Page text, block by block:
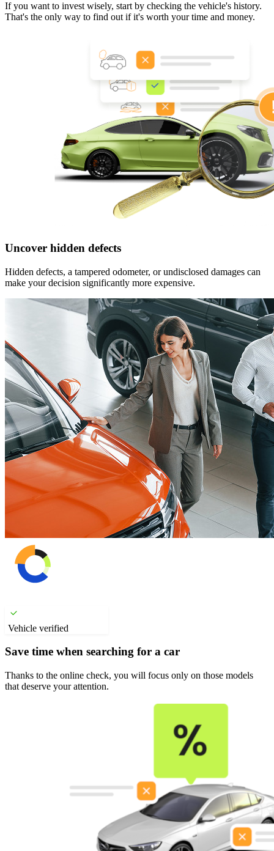
If you want to invest wisely, start by checking the vehicle's history.
That's the only way to find out if it's worth your time and money.
Uncover hidden defects
Hidden defects, a tampered odometer, or undisclosed damages can
make your decision significantly more expensive.
Vehicle verified
Save time when searching for a car
Thanks to the online check, you will focus only on those models
that deserve your attention.